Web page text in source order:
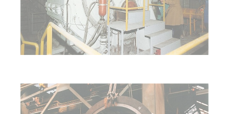
Show larger version for: